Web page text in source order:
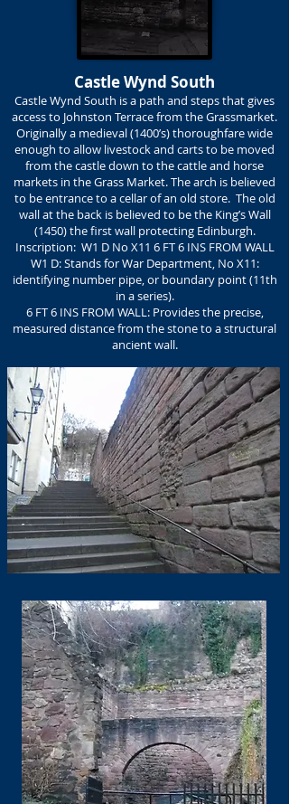
Castle Wynd South
Castle Wynd South is a path and steps that gives
access to Johnston Terrace from the Grassmarket.
Originally a medieval (1400’s) thoroughfare wide
enough to allow livestock and carts to be moved
from the castle down to the cattle and horse
markets in the Grass Market. The arch is believed
to be entrance to a cellar of an old store. The old
wall at the back is believed to be the King’s Wall
(1450) the first wall protecting Edinburgh.
Inscription: W1 D No X11 6 FT 6 INS FROM WALL
W1 D: Stands for War Department, No X11:
identifying number pipe, or boundary point (11th
in a series).
6 FT 6 INS FROM WALL: Provides the precise,
measured distance from the stone to a structural
ancient wall.